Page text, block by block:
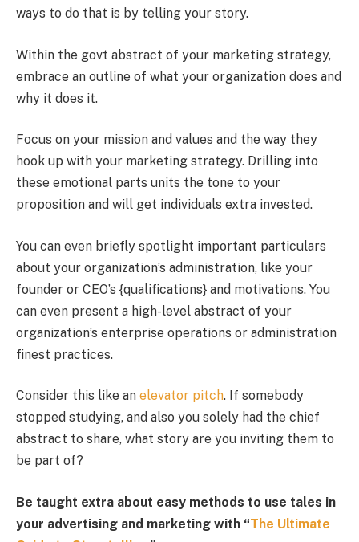
ways to do that is by telling your story.
Within the govt abstract of your marketing strategy,
embrace an outline of what your organization does and
why it does it.
Focus on your mission and values and the way they
hook up with your marketing strategy. Drilling into
these emotional parts units the tone to your
proposition and will get individuals extra invested.
You can even briefly spotlight important particulars
about your organization’s administration, like your
founder or CEO’s {qualifications} and motivations. You
can even present a high-level abstract of your
organization’s enterprise operations or administration
finest practices.
Consider this like an elevator pitch. If somebody
stopped studying, and also you solely had the chief
abstract to share, what story are you inviting them to
be part of?
Be taught extra about easy methods to use tales in
your advertising and marketing with “The Ultimate